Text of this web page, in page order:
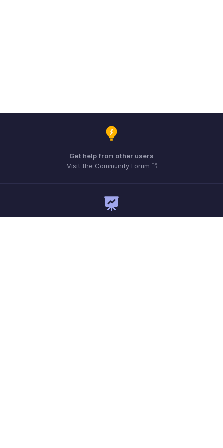
Get help from other users
Visit the Community Forum